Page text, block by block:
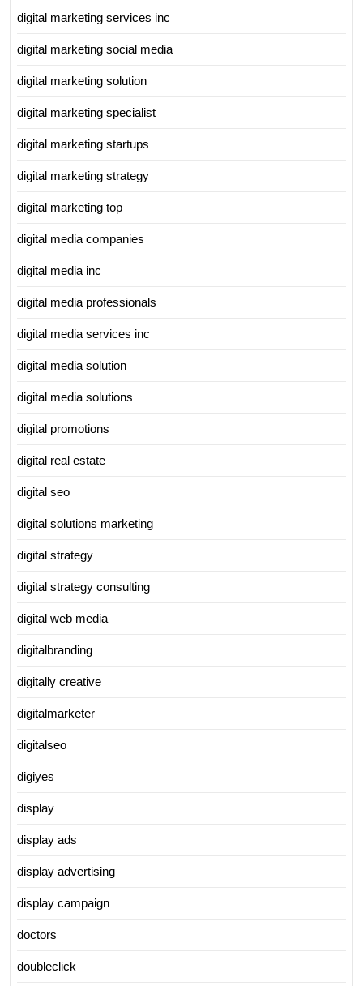
digital marketing services inc
digital marketing social media
digital marketing solution
digital marketing specialist
digital marketing startups
digital marketing strategy
digital marketing top
digital media companies
digital media inc
digital media professionals
digital media services inc
digital media solution
digital media solutions
digital promotions
digital real estate
digital seo
digital solutions marketing
digital strategy
digital strategy consulting
digital web media
digitalbranding
digitally creative
digitalmarketer
digitalseo
digiyes
display
display ads
display advertising
display campaign
doctors
doubleclick